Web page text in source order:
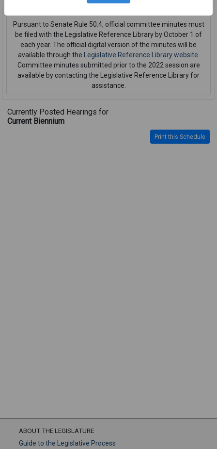
Currently Posted Hearings for
Current Biennium
Print this Schedule
interpreter or CART service
Pursuant to Senate Rule 50.4, official committee minutes must
be filed with the Legislative Reference Library by October 1 of
each year. The official digital version of the minutes will be
available through the
Legislative Reference Library website
Committee minutes submitted prior to the 2022 session are
available by contacting the Legislative Reference Library for
assistance.
ABOUT THE LEGISLATURE
Guide to the Legislative Process